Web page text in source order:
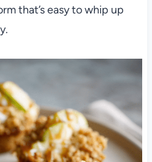
that’s easy to whip up